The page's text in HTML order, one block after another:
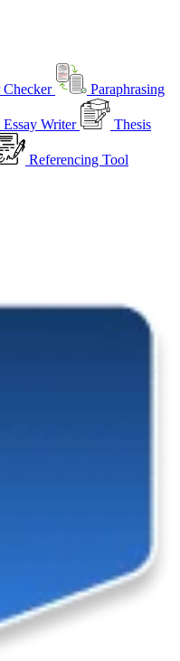
Checker Paraphrasing
Writer Thesis
Referencing Tool